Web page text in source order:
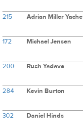
215 Adrian Miller Yache
172 Michael Jensen
200 Rush Yadave
284 Kevin Burton
302 Daniel Hinds